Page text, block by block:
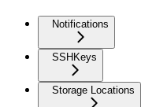
Notifications
SSHKeys
Storage Locations